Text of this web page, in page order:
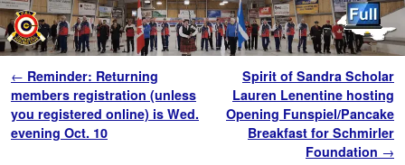
Post navigation
← Reminder: Returning
members registration (unless
you registered online) is Wed.
evening Oct. 10
Spirit of Sandra Scholar
Lauren Lenentine hosting
Opening Funspiel/Pancake
Breakfast for Schmirler
Foundation →